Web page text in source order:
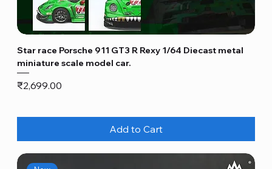
Star race Porsche 911 GT3 R Rexy 1/64 Diecast metal
miniature scale model car.
Price
₹2,699.00
Add to Cart